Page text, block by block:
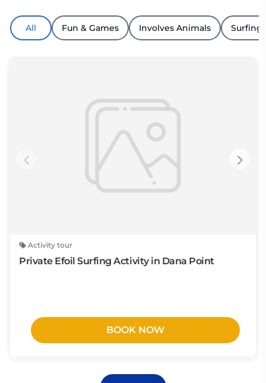
All Fun & Games Involves Animals Surfing
Activity tour
Private Efoil Surfing Activity in Dana Point
BOOK NOW